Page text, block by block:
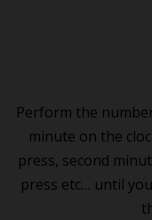
Perform the
minute on the
press, second
press etc… until